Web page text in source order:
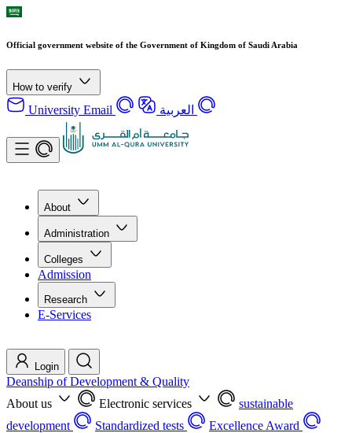
Official government website of the Government of Kingdom of Saudi Arabia
How to verify
University Email العربية
About
Administration
Colleges
Admission
Research
E-Services
Login
Deanship of Development & Quality
About us
Electronic services
sustainable
development
Standardized tests
Excellence Award